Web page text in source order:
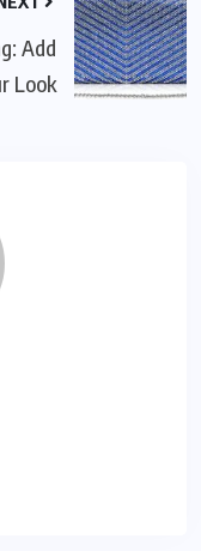
Add
Look